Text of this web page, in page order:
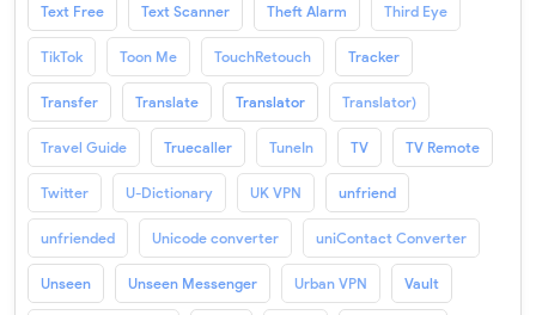
Text Free Text Scanner Theft Alarm Third Eye
TikTok Toon Me TouchRetouch Tracker
Transfer Translate Translator Translator)
Travel Guide Truecaller TuneIn TV TV Remote
Twitter U-Dictionary UK VPN unfriend
unfriended Unicode converter uniContact Converter
Unseen Unseen Messenger Urban VPN Vault